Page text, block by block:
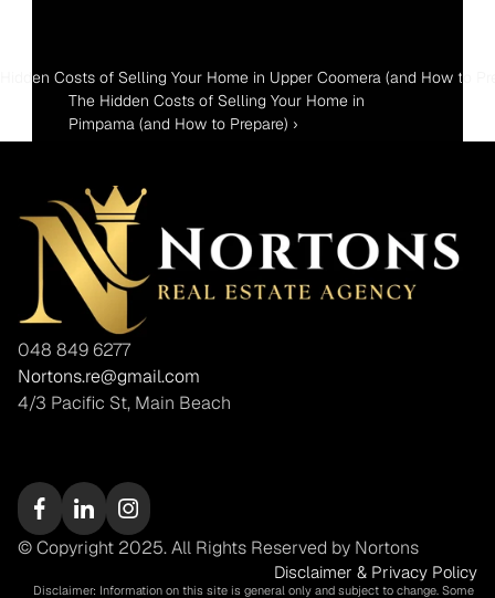
Hidden Costs of Selling Your Home in Upper Coomera (and How to
The Hidden Costs of Selling Your Home in
Pimpama (and How to Prepare) ›
048 849 6277
Nortons.re@gmail.com
4/3 Pacific St, Main Beach
© Copyright 2025. All Rights Reserved by Nortons
Disclaimer & Privacy Policy
Disclaimer: Information on this site is general only and subject to change. Some